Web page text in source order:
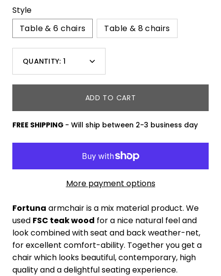
Style
Table & 6 chairs
Table & 8 chairs
variant
dropdown
QUANTITY: 1
Minus
Plus
ADD TO CART
FREE SHIPPING - Will ship between 2-3 business day
More payment options
Fortuna armchair is a mix material product. We
used FSC teak wood for a nice natural feel and
look combined with seat and back weather-net,
for excellent comfort-ability. Together you get a
chair which looks beautiful, contemporary, high
quality and a delightful seating experience.